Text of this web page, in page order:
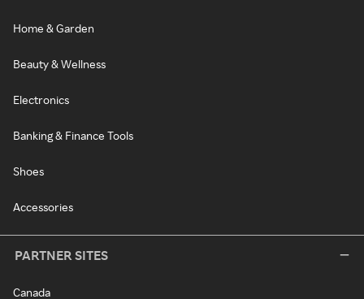
Home & Garden
Beauty & Wellness
Electronics
Banking & Finance Tools
Shoes
Accessories
PARTNER SITES
Canada